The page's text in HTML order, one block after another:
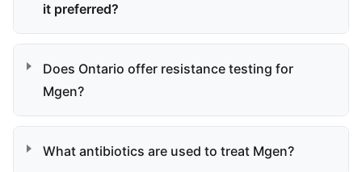
it preferred?
Does Ontario offer resistance testing for
Mgen?
What antibiotics are used to treat Mgen?